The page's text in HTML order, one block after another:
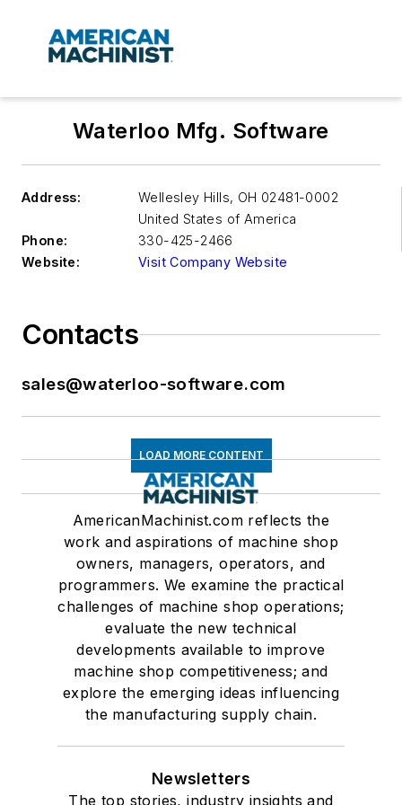
Waterloo Mfg. Software
Address: Wellesley Hills, OH 02481-0002
United States of America
Phone:
330-425-2466
Website:
Visit Company Website
Contacts
sales@waterloo-software.com
LOAD MORE CONTENT
AmericanMachinist.com reflects the
work and aspirations of machine shop
owners, managers, operators, and
programmers. We examine the practical
challenges of machine shop operations;
evaluate the new technical
developments available to improve
machine shop competitiveness; and
explore the emerging ideas influencing
the manufacturing supply chain.
Newsletters
The top stories, industry insights and